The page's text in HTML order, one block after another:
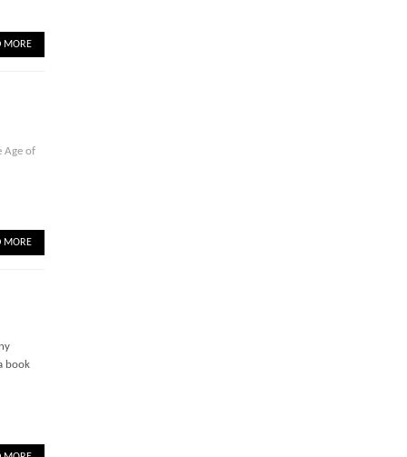
MORE
Age of
MORE
book